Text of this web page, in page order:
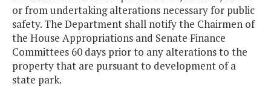
or from undertaking alterations necessary for public
safety. The Department shall notify the Chairmen of
the House Appropriations and Senate Finance
Committees 60 days prior to any alterations to the
property that are pursuant to development of a
state park.